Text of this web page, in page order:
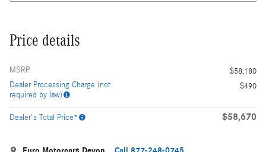
Price details
MSRP
$58,180
Dealer Processing Charge (not
required by law)
$490
Dealer's Total Price* $58,670